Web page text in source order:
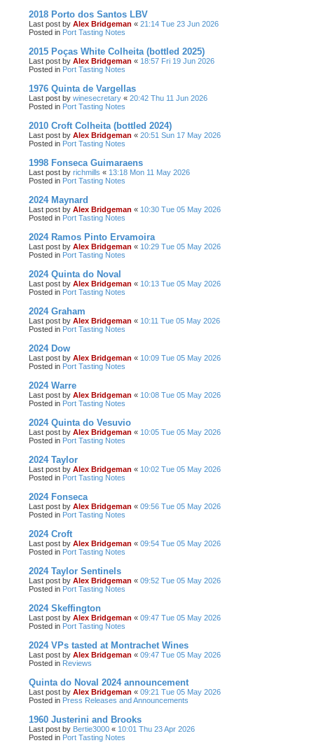
2018 Porto dos Santos LBV
Last post by Alex Bridgeman « 21:14 Tue 23 Jun 2026
Posted in Port Tasting Notes
2015 Poças White Colheita (bottled 2025)
Last post by Alex Bridgeman « 18:57 Fri 19 Jun 2026
Posted in Port Tasting Notes
1976 Quinta de Vargellas
Last post by winesecretary « 20:42 Thu 11 Jun 2026
Posted in Port Tasting Notes
2010 Croft Colheita (bottled 2024)
Last post by Alex Bridgeman « 20:51 Sun 17 May 2026
Posted in Port Tasting Notes
1998 Fonseca Guimaraens
Last post by richmills « 13:18 Mon 11 May 2026
Posted in Port Tasting Notes
2024 Maynard
Last post by Alex Bridgeman « 10:30 Tue 05 May 2026
Posted in Port Tasting Notes
2024 Ramos Pinto Ervamoira
Last post by Alex Bridgeman « 10:29 Tue 05 May 2026
Posted in Port Tasting Notes
2024 Quinta do Noval
Last post by Alex Bridgeman « 10:13 Tue 05 May 2026
Posted in Port Tasting Notes
2024 Graham
Last post by Alex Bridgeman « 10:11 Tue 05 May 2026
Posted in Port Tasting Notes
2024 Dow
Last post by Alex Bridgeman « 10:09 Tue 05 May 2026
Posted in Port Tasting Notes
2024 Warre
Last post by Alex Bridgeman « 10:08 Tue 05 May 2026
Posted in Port Tasting Notes
2024 Quinta do Vesuvio
Last post by Alex Bridgeman « 10:05 Tue 05 May 2026
Posted in Port Tasting Notes
2024 Taylor
Last post by Alex Bridgeman « 10:02 Tue 05 May 2026
Posted in Port Tasting Notes
2024 Fonseca
Last post by Alex Bridgeman « 09:56 Tue 05 May 2026
Posted in Port Tasting Notes
2024 Croft
Last post by Alex Bridgeman « 09:54 Tue 05 May 2026
Posted in Port Tasting Notes
2024 Taylor Sentinels
Last post by Alex Bridgeman « 09:52 Tue 05 May 2026
Posted in Port Tasting Notes
2024 Skeffington
Last post by Alex Bridgeman « 09:47 Tue 05 May 2026
Posted in Port Tasting Notes
2024 VPs tasted at Montrachet Wines
Last post by Alex Bridgeman « 09:47 Tue 05 May 2026
Posted in Reviews
Quinta do Noval 2024 announcement
Last post by Alex Bridgeman « 09:21 Tue 05 May 2026
Posted in Press Releases and Announcements
1960 Justerini and Brooks
Last post by Bertie3000 « 10:01 Thu 23 Apr 2026
Posted in Port Tasting Notes